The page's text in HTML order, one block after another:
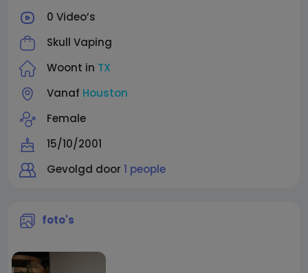
0 Video’s
Skull Vaping
Woont in TX
Vanaf Houston
Female
15/10/2001
Gevolgd door 1 people
foto's